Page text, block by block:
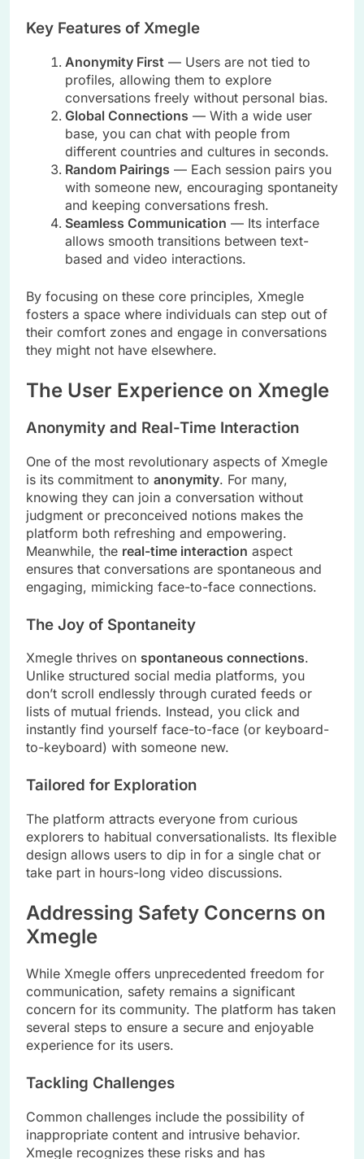
Key Features of Xmegle
Anonymity First — Users are not tied to
profiles, allowing them to explore
conversations freely without personal bias.
Global Connections — With a wide user
base, you can chat with people from
different countries and cultures in seconds.
Random Pairings — Each session pairs you
with someone new, encouraging spontaneity
and keeping conversations fresh.
Seamless Communication — Its interface
allows smooth transitions between text-
based and video interactions.
By focusing on these core principles, Xmegle
fosters a space where individuals can step out of
their comfort zones and engage in conversations
they might not have elsewhere.
The User Experience on Xmegle
Anonymity and Real-Time Interaction
One of the most revolutionary aspects of Xmegle
is its commitment to anonymity. For many,
knowing they can join a conversation without
judgment or preconceived notions makes the
platform both refreshing and empowering.
Meanwhile, the real-time interaction aspect
ensures that conversations are spontaneous and
engaging, mimicking face-to-face connections.
The Joy of Spontaneity
Xmegle thrives on spontaneous connections.
Unlike structured social media platforms, you
don’t scroll endlessly through curated feeds or
lists of mutual friends. Instead, you click and
instantly find yourself face-to-face (or keyboard-
to-keyboard) with someone new.
Tailored for Exploration
The platform attracts everyone from curious
explorers to habitual conversationalists. Its flexible
design allows users to dip in for a single chat or
take part in hours-long video discussions.
Addressing Safety Concerns on
Xmegle
While Xmegle offers unprecedented freedom for
communication, safety remains a significant
concern for its community. The platform has taken
several steps to ensure a secure and enjoyable
experience for its users.
Tackling Challenges
Common challenges include the possibility of
inappropriate content and intrusive behavior.
Xmegle recognizes these risks and has